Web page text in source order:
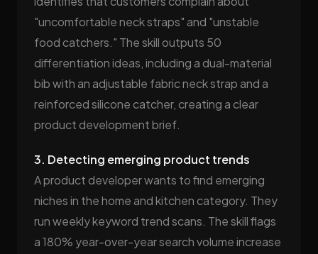
"uncomfortable neck straps" and "unstable
food catchers." The skill outputs 50
differentiation ideas, including a dual-material
bib with an adjustable fabric neck strap and a
reinforced silicone catcher, creating a clear
product development brief.
3. Detecting emerging product trends
A product developer wants to find emerging
niches in the home and kitchen category. They
run weekly keyword trend scans. The skill flags
a 180% year-over-year search volume increase